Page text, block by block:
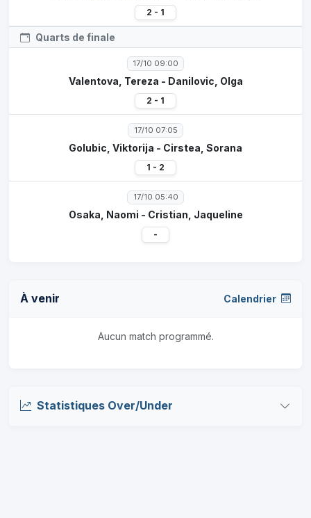
2 - 1
Quarts de finale
17/10 09:00
Valentova, Tereza - Danilovic, Olga
2 - 1
17/10 07:05
Golubic, Viktorija - Cirstea, Sorana
1 - 2
17/10 05:40
Osaka, Naomi - Cristian, Jaqueline
-
À venir Calendrier
Aucun match programmé.
Statistiques Over/Under